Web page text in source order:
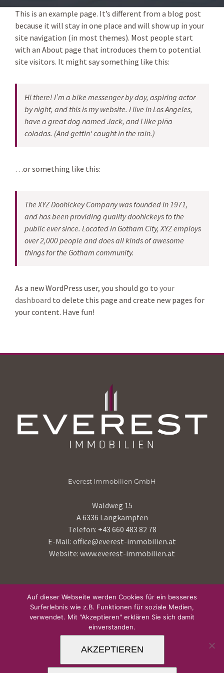
This is an example page. It’s different from a blog post
because it will stay in one place and will show up in your
site navigation (in most themes). Most people start
with an About page that introduces them to potential
site visitors. It might say something like this:
Hi there! I’m a bike messenger by day, aspiring actor
by night, and this is my website. I live in Los Angeles,
have a great dog named Jack, and I like piña
coladas. (And gettin‘ caught in the rain.)
…or something like this:
The XYZ Doohickey Company was founded in 1971,
and has been providing quality doohickeys to the
public ever since. Located in Gotham City, XYZ employs
over 2,000 people and does all kinds of awesome
things for the Gotham community.
As a new WordPress user, you should go to your
dashboard to delete this page and create new pages for
your content. Have fun!
Everest Immobilien GmbH
Waldweg 15
A 6336 Langkampfen
Telefon: +43 660 483 82 78
E-Mail: office@everest-immobilien.at
Website: www.everest-immobilien.at
IMPRESSUM
Auf dieser Webseite werden Cookies für ein besseres
Surferlebnis wie z.B. Funktionen für soziale Medien,
verwendet. Mit "Akzeptieren" erklären Sie sich damit
einverstanden.
AKZEPTIEREN